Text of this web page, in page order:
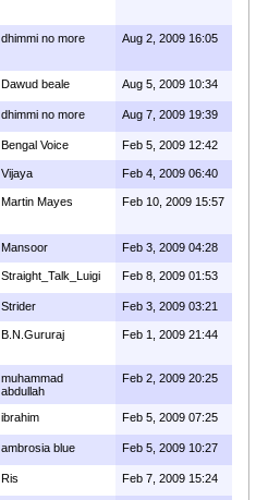
dhimmi no more Aug 2, 2009 16:05
Dawud beale Aug 5, 2009 10:34
dhimmi no more Aug 7, 2009 19:39
Bengal Voice Feb 5, 2009 12:42
Vijaya Feb 4, 2009 06:40
Martin Mayes Feb 10, 2009 15:57
Mansoor Feb 3, 2009 04:28
Straight_Talk_Luigi Feb 8, 2009 01:53
Strider Feb 3, 2009 03:21
B.N.Gururaj Feb 1, 2009 21:44
muhammad
abdullah
Feb 2, 2009 20:25
ibrahim Feb 5, 2009 07:25
ambrosia blue Feb 5, 2009 10:27
Ris Feb 7, 2009 15:24